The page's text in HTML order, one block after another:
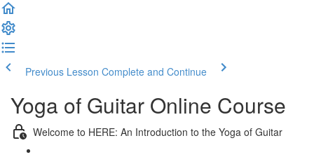
Previous Lesson Complete and Continue
Yoga of Guitar Online Course
Welcome to HERE: An Introduction to the Yoga of Guitar